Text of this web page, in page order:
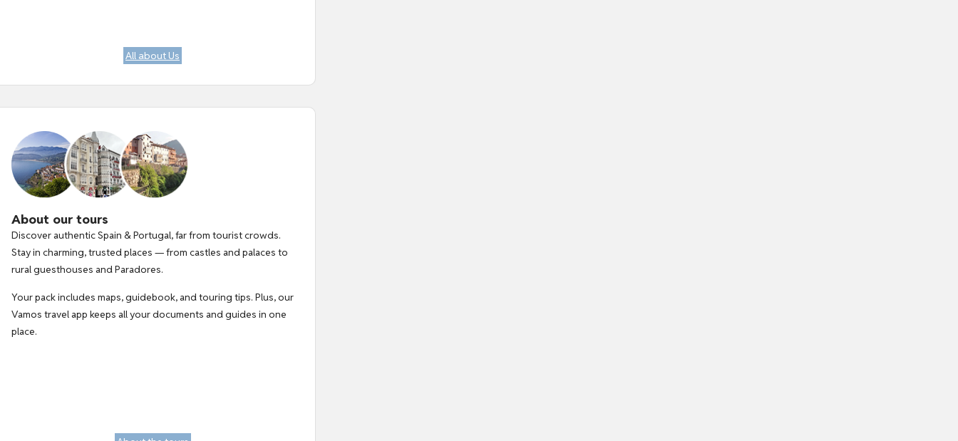
All about Us
About our tours
Discover authentic Spain & Portugal, far from tourist crowds.
Stay in charming, trusted places — from castles and palaces to
rural guesthouses and Paradores.
Your pack includes maps, guidebook, and touring tips. Plus, our
Vamos travel app keeps all your documents and guides in one
place.